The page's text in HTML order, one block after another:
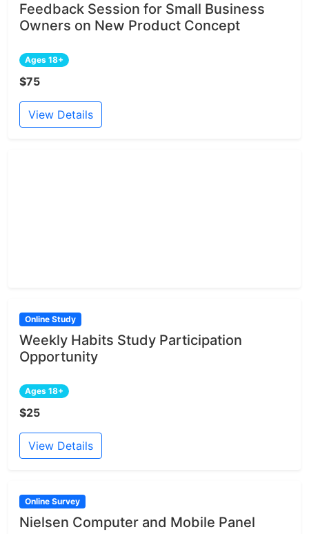
Feedback Session for Small Business
Owners on New Product Concept
Ages 18+
$75
View Details
Online Study
Weekly Habits Study Participation
Opportunity
Ages 18+
$25
View Details
Online Survey
Nielsen Computer and Mobile Panel